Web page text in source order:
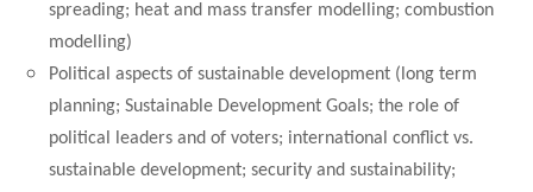
spreading; heat and mass transfer modelling; combustion
modelling)
Political aspects of sustainable development (long term
planning; Sustainable Development Goals; the role of
political leaders and of voters; international conflict vs.
sustainable development; security and sustainability;